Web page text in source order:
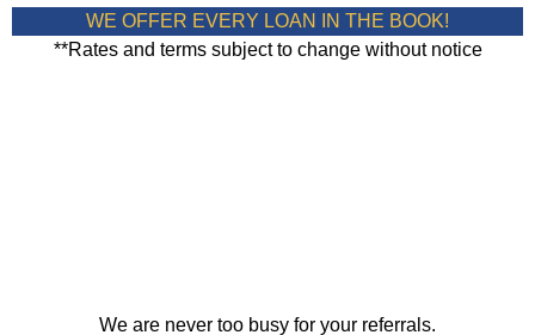
WE OFFER EVERY LOAN IN THE BOOK!
**Rates and terms subject to change without notice
We are never too busy for your referrals.